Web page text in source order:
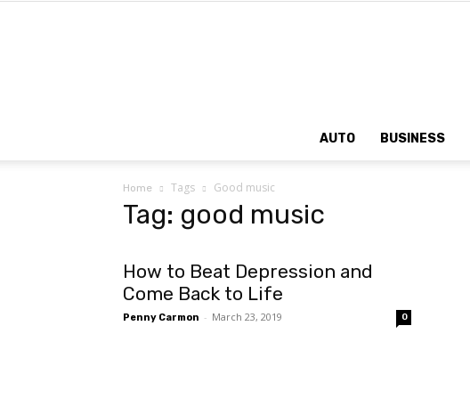
AUTO BUSINESS
Home Tags Good music
Tag: good music
How to Beat Depression and
Come Back to Life
Penny Carmon - March 23, 2019 0